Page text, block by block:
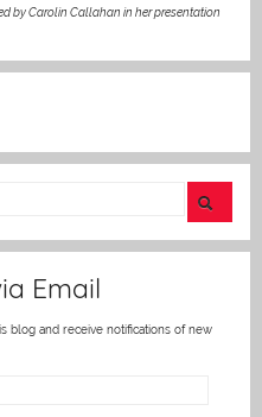
by Carolin Callahan in her presentation
Email
blog and receive notifications of new